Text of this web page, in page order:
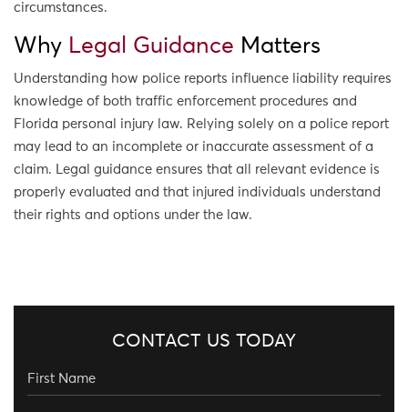
circumstances.
Why Legal Guidance Matters
Understanding how police reports influence liability requires
knowledge of both traffic enforcement procedures and
Florida personal injury law. Relying solely on a police report
may lead to an incomplete or inaccurate assessment of a
claim. Legal guidance ensures that all relevant evidence is
properly evaluated and that injured individuals understand
their rights and options under the law.
CONTACT US TODAY